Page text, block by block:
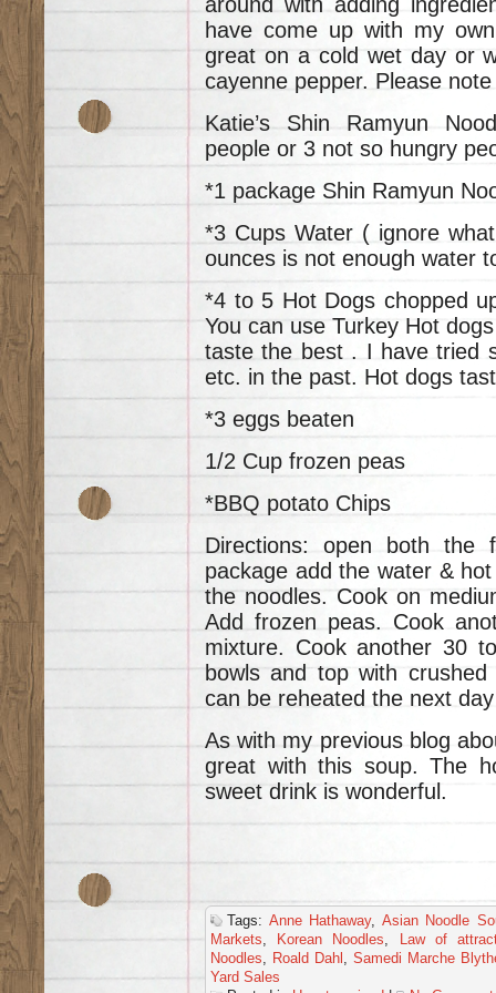
have come up with my
great on a cold wet day or
cayenne pepper. Please
Katie’s Shin Ramyun
people or 3 not so hungry
*1 package Shin Ramyun
*3 Cups Water ( ignore
ounces is not enough water
*4 to 5 Hot Dogs chopped
You can use Turkey Hot
taste the best . I have tried
etc. in the past. Hot dogs
*3 eggs beaten
1/2 Cup frozen peas
*BBQ potato Chips
Directions: open both the
package add the water &
the noodles. Cook on
Add frozen peas. Cook
mixture. Cook another 30
bowls and top with
can be reheated the next
As with my previous blog
great with this soup. The
sweet drink is wonderful.
Tags: Anne Hathaway, Asian Noodle
Markets
Korean Noodles
Law of
Noodles
Roald Dahl
Samedi Marche
Yard Sales